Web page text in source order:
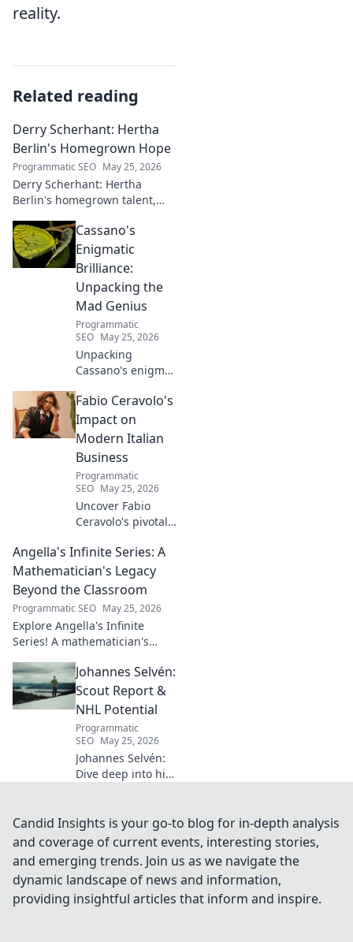
reality.
Related reading
Derry Scherhant: Hertha
Berlin's Homegrown Hope
Programmatic SEO May 25, 2026
Derry Scherhant: Hertha
Berlin's homegrown talent,
Learn his story.Cassano's
Enigmatic
Brilliance:
Unpacking the
Mad Genius
Programmatic
SEO May 25, 2026
Unpacking
Cassano's enigma:
dazzling skill &
frustrating
downfalls. Dive
into the mind of
football's most
captivating talent.
Fabio Ceravolo's
Impact on
Modern Italian
Business
Programmatic
SEO May 25, 2026
Uncover Fabio
Ceravolo's pivotal
modern Italian
business. Learn
how his vision
Angella's Infinite Series: A
Mathematician's Legacy
Beyond the Classroom
Programmatic SEO May 25, 2026
Explore Angella's Infinite
Series! A mathematician's
classroom. Click to uncover
her captivating world of
numbers.
Johannes Selvén:
Scout Report &
NHL Potential
Programmatic
SEO May 25, 2026
Johannes Selvén:
Dive deep into his
future impact. Will
he be a steal? Click
to find out!
Candid Insights is your go-to blog for in-depth analysis
and coverage of current events, interesting stories,
and emerging trends. Join us as we navigate the
dynamic landscape of news and information,
providing insightful articles that inform and inspire.